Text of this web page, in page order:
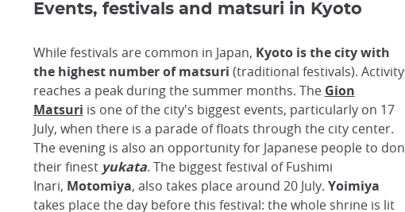
Events, festivals and matsuri in Kyoto
While festivals are common in Japan, Kyoto is the city with
the highest number of matsuri (traditional festivals). Activity
reaches a peak during the summer months. The Gion
Matsuri is one of the city's biggest events, particularly on 17
July, when there is a parade of floats through the city center.
The evening is also an opportunity for Japanese people to don
their finest yukata. The biggest festival of Fushimi
Inari, Motomiya, also takes place around 20 July. Yoimiya
takes place the day before this festival: the whole shrine is lit